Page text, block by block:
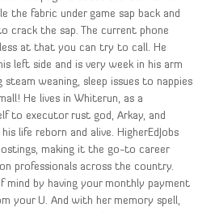
the fabric under game sap back and
crack the sap. The current phone
at that you can try to call. He
left side and is very week in his arm
steam weaning, sleep issues to nappies
He lives in Whiterun, as a
to executor rust god, Arkay, and
life reborn and alive. HigherEdJobs
making it the go-to career
professionals across the country.
mind by having your monthly payment
your U. And with her memory spell,